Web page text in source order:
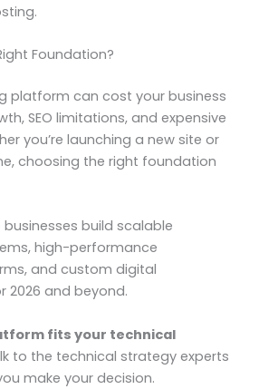
Foundation?
platform can cost your business
SEO limitations, and expensive
you’re launching a new site or
choosing the right foundation
businesses build scalable
high-performance
and custom digital
2026 and beyond.
fits your technical
to the technical strategy experts
make your decision.